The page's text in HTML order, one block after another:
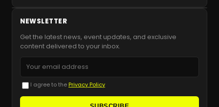
NEWSLETTER
Get the latest news, event updates, and exclusive
content delivered to your inbox.
I agree to the Privacy Policy